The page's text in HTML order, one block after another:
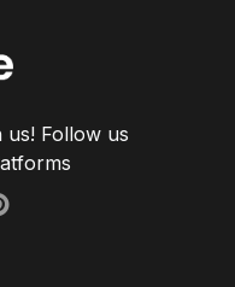
us! Follow us